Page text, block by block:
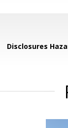
Disclosures